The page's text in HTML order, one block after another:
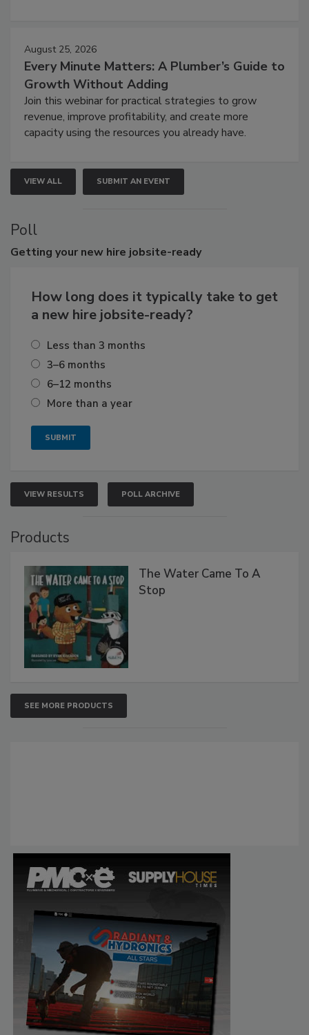
August 25, 2026
Every Minute Matters: A Plumber’s Guide to
Growth Without Adding
Join this webinar for practical strategies to grow
revenue, improve profitability, and create more
capacity using the resources you already have.
VIEW ALL SUBMIT AN EVENT
Poll
Getting your new hire jobsite-ready
How long does it typically take to get
a new hire jobsite-ready?
Less than 3 months
3–6 months
6–12 months
More than a year
VIEW RESULTS POLL ARCHIVE
Products
The Water Came To A
Stop
SEE MORE PRODUCTS